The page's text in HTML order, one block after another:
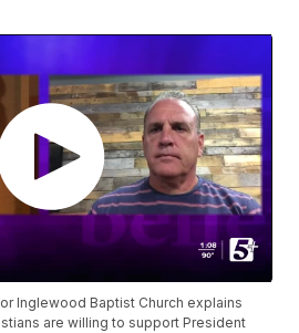
Inglewood Baptist Church explains
are willing to support President